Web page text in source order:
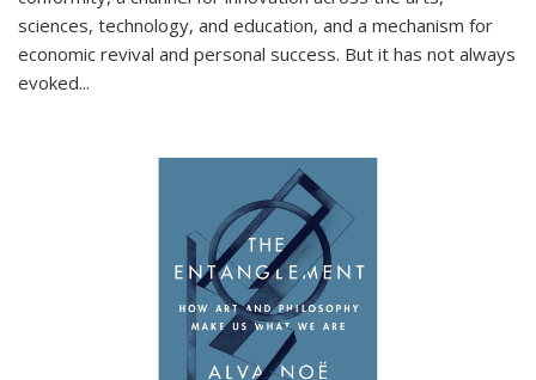
sciences, technology, and education, and a mechanism for
economic revival and personal success. But it has not always
evoked...